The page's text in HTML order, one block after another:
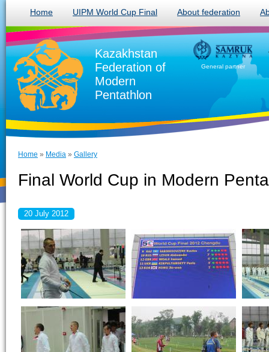
Home UIPM World Cup Final About federation
Kazakhstan
Federation of
Modern
Pentathlon
General partner
Home » Media » Gallery
Final World Cup in Modern
20 July 2012